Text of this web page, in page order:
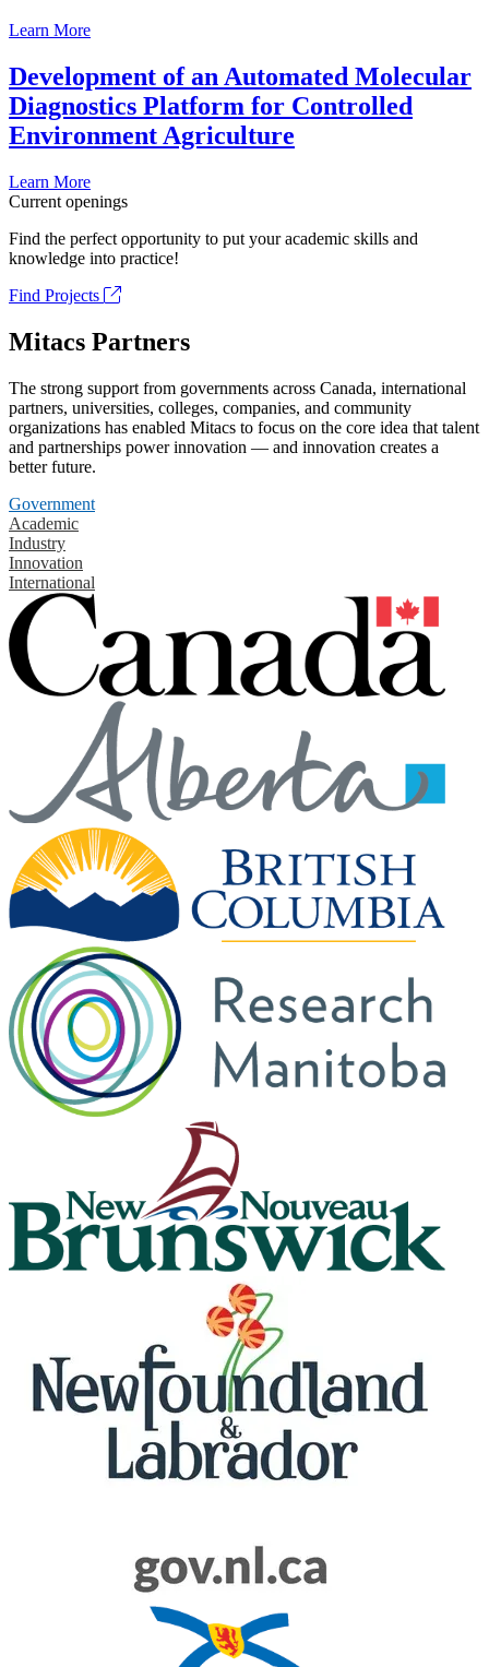
Learn More
Development of an Automated Molecular
Diagnostics Platform for Controlled
Environment Agriculture
Learn More
Current openings
Find the perfect opportunity to put your academic skills and
knowledge into practice!
Find Projects
Mitacs Partners
The strong support from governments across Canada, international
partners, universities, colleges, companies, and community
organizations has enabled Mitacs to focus on the core idea that talent
and partnerships power innovation — and innovation creates a
better future.
Government
Academic
Industry
Innovation
International